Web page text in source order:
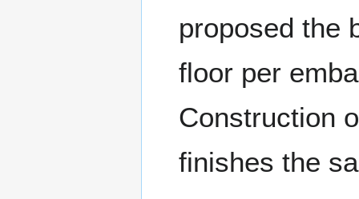
proposed the
floor per
Construction
finishes the